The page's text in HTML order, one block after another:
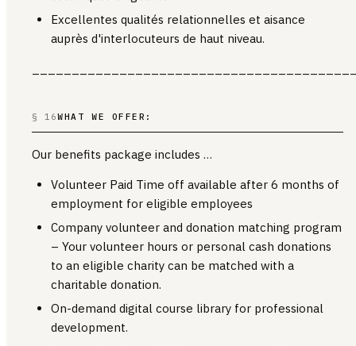
Excellentes qualités relationnelles et aisance
auprès d'interlocuteurs de haut niveau.
§ 16WHAT WE OFFER:
Our benefits package includes …
Volunteer Paid Time off available after 6 months of
employment for eligible employees
Company volunteer and donation matching program
– Your volunteer hours or personal cash donations
to an eligible charity can be matched with a
charitable donation.
On-demand digital course library for professional
development.